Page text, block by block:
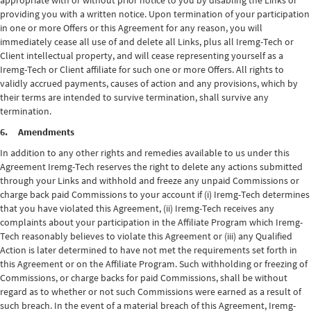
providing you with a written notice. Upon termination of your participation
in one or more Offers or this Agreement for any reason, you will
immediately cease all use of and delete all Links, plus all Iremg-Tech or
Client intellectual property, and will cease representing yourself as a
Iremg-Tech or Client affiliate for such one or more Offers. All rights to
validly accrued payments, causes of action and any provisions, which by
their terms are intended to survive termination, shall survive any
termination.
6. Amendments
In addition to any other rights and remedies available to us under this
Agreement Iremg-Tech reserves the right to delete any actions submitted
through your Links and withhold and freeze any unpaid Commissions or
charge back paid Commissions to your account if (i) Iremg-Tech determines
that you have violated this Agreement, (ii) Iremg-Tech receives any
complaints about your participation in the Affiliate Program which Iremg-
Tech reasonably believes to violate this Agreement or (iii) any Qualified
Action is later determined to have not met the requirements set forth in
this Agreement or on the Affiliate Program. Such withholding or freezing of
Commissions, or charge backs for paid Commissions, shall be without
regard as to whether or not such Commissions were earned as a result of
such breach. In the event of a material breach of this Agreement, Iremg-